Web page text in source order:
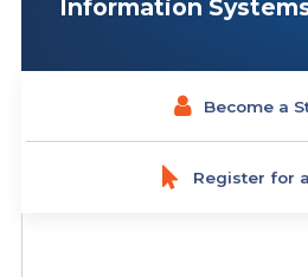
Information
Become a
Register for